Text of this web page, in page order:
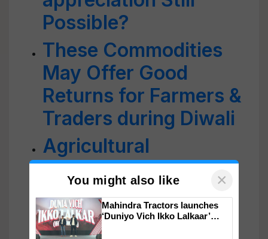
Possible?
These Commodities
May Offer Good
Returns for Farmers &
Traders during Diwali
Agricultural
Commodities: 2021
Review & Outlook For
2022
You might also like ×
Mahindra Tractors launches
‘Duniyo Vich Ikko Lalkaar’